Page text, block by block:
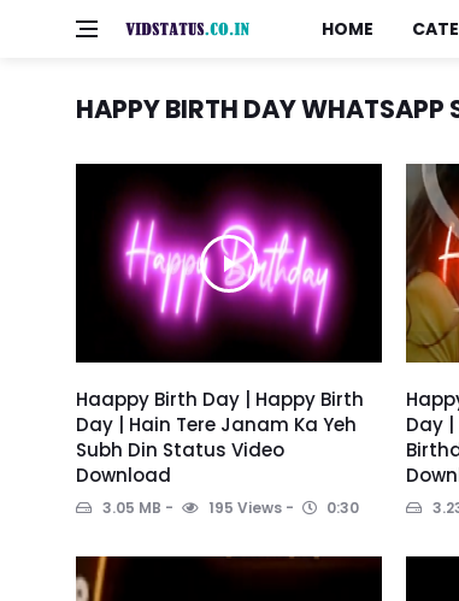
HOME
HAPPY BIRTH DAY WHATSAPP
Haappy Birth Day | Happy Birth
Day | Hain Tere Janam Ka Yeh
Subh Din Status Video
Download
3.05 MB 195 Views 0:30
Day